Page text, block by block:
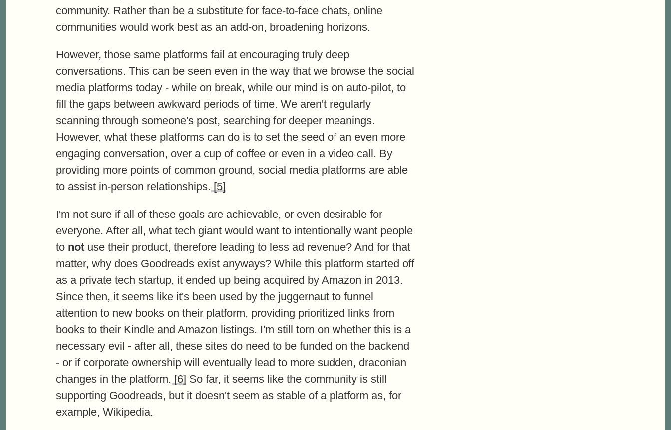
community. Rather than be a substitute for face-to-face chats, online
communities would work best as an add-on, broadening horizons.
However, those same platforms fail at encouraging truly deep
conversations. This can be seen even in the way that we browse the social
media platforms today - while on break, while our mind is on auto-pilot, to
fill the gaps between awkward periods of time. We aren't regularly
scanning through someone's post, searching for deeper meanings.
However, what these platforms can do is to set the seed of an even more
engaging conversation, over a cup of coffee or even in a video call. By
providing more points of common ground, social media platforms are able
to assist in-person relationships. [5]
I'm not sure if all of these goals are achievable, or even desirable for
everyone. After all, what tech giant would want to intentionally want people
to not use their product, therefore leading to less ad revenue? And for that
matter, why does Goodreads exist anyways? While this platform started off
as a private tech startup, it ended up being acquired by Amazon in 2013.
Since then, it seems like it's been used by the juggernaut to funnel
attention to new books on their platform, providing prioritized links from
books to their Kindle and Amazon listings. I'm still torn on whether this is a
necessary evil - after all, these sites do need to be funded on the backend
- or if corporate ownership will eventually lead to more sudden, draconian
changes in the platform. [6] So far, it seems like the community is still
supporting Goodreads, but it doesn't seem as stable of a platform as, for
example, Wikipedia.